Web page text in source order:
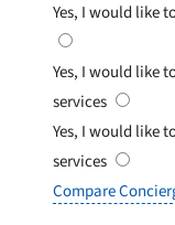
Yes, I would like
Yes, I would like
services
Yes, I would like
services
Compare